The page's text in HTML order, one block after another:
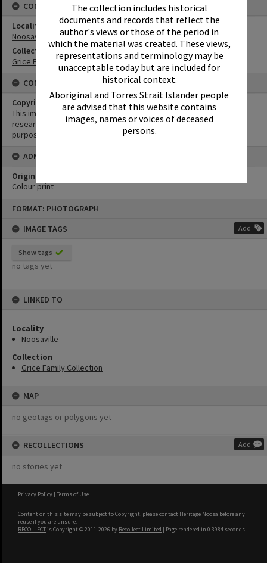
The collection includes historical
documents and records that reflect the
author's views or those of the period in
which the material was created. These views,
representations and terminology may be
unacceptable today but are included for
historical context.
Aboriginal and Torres Strait Islander people
are advised that this website contains
images, names or voices of deceased
persons.
FORMAT: PHOTOGRAPH
IMAGE TAGS
Add
Show tags
no tags yet
LINKED TO
Locality
Noosaville
Collection
Grice Family Collection
MAP
no geotags or polygons yet
RECOLLECTIONS Add
no stories yet
CONNECTIONS
Locality
Noosaville
Collection
Grice Family Collection
CONDITIONS OF USE
Copyright
This image may be used for educational and non-commercial
research purposes. It must not be reproduced for any other
purposes without the prior permission of Noosa Library Service.
ADMIN
Original format of image
Colour print
Privacy Policy | Terms of Use
Content on this site may be subject to Copyright, pleasecontact Heritage Noosa before any
reuse if you are unsure.
RECOLLECT is Copyright © 2011-2026 by Recollect Limited | Page rendered in 0.3984 seconds